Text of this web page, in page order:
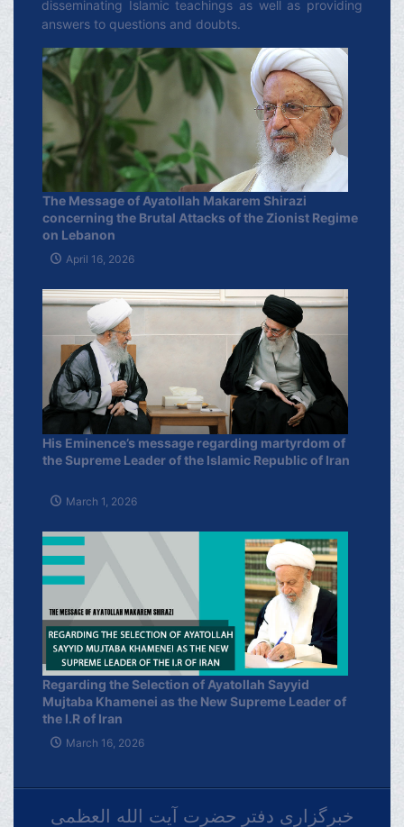
disseminating Islamic teachings as well as providing
answers to questions and doubts.
The Message of Ayatollah Makarem Shirazi
concerning the Brutal Attacks of the Zionist Regime
on Lebanon
April 16, 2026
His Eminence’s message regarding martyrdom of
the Supreme Leader of the Islamic Republic of Iran
March 1, 2026
Regarding the Selection of Ayatollah Sayyid
Mujtaba Khamenei as the New Supreme Leader of
the I.R of Iran
March 16, 2026
خبرگزاری دفتر حضرت آیت الله العظمی